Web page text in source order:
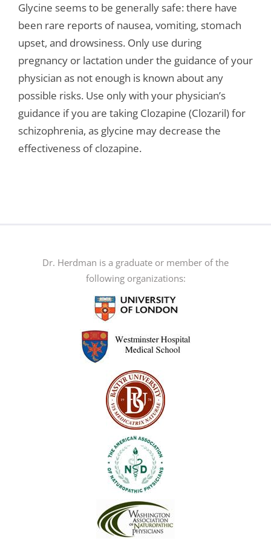
Glycine seems to be generally safe: there have
been rare reports of nausea, vomiting, stomach
upset, and drowsiness. Only use during
pregnancy or lactation under the guidance of your
physician as not enough is known about any
possible risks. Use only with your physician’s
guidance if you are taking Clozapine (Clozaril) for
schizophrenia, as glycine may decrease the
effectiveness of clozapine.
Dr. Herdman is a graduate or member of the
following organizations: